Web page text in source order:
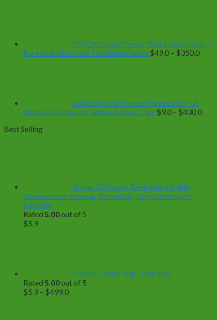
NOOM Cold-Pressed Black Sesame Oil –
Pure Nutrition from Traditional Seeds $49.0 – $350.0Price
NOOM Cold-Pressed Tamanu Oil – A
Natural Solution for Skin and Body Care $9.0 – $430.0
Best Selling
Soslac G3 cream Treat allergic skin
diseases such eczema, dermatitis, fungal infection –
Freeship
Rated 5.00out of 5
$5.9
Silkron Cream 10g - Free ship
Rated 5.00out of 5
$5.9 – $499.0Price